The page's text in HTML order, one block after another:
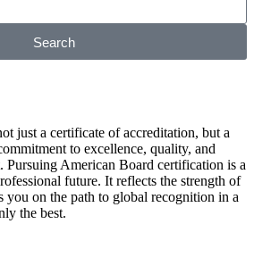
Search
just a certificate of accreditation, but a
to excellence, quality, and
Pursuing American Board certification is a
future. It reflects the strength of
you on the path to global recognition in a
the best.